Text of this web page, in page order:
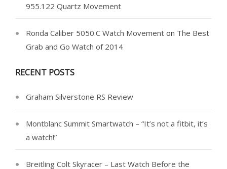
955.122 Quartz Movement
Ronda Caliber 5050.C Watch Movement on The Best
Grab and Go Watch of 2014
RECENT POSTS
Graham Silverstone RS Review
Montblanc Summit Smartwatch – “It’s not a fitbit, it’s
a watch!”
Breitling Colt Skyracer – Last Watch Before the